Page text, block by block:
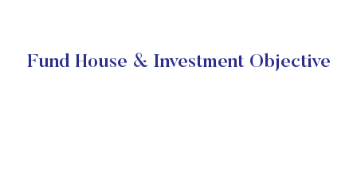
Fund House & Investment Objective